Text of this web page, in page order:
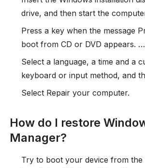
drive, and then start the
Press a key when the message
boot from CD or DVD appears. …
Select a language, a time and a
keyboard or input method, and
Select Repair your computer.
How do I restore
Manager?
Try to boot your device from